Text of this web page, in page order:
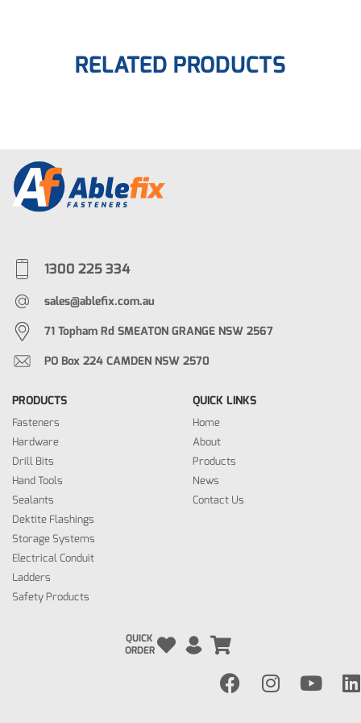
RELATED PRODUCTS
1300 225 334
sales@ablefix.com.au
71 Topham Rd SMEATON GRANGE NSW 2567
PO Box 224 CAMDEN NSW 2570
PRODUCTS
Fasteners
Hardware
Drill Bits
Hand Tools
Sealants
Dektite Flashings
Storage Systems
Electrical Conduit
Ladders
Safety Products
QUICK LINKS
Home
About
Products
News
Contact Us
QUICK
ORDER